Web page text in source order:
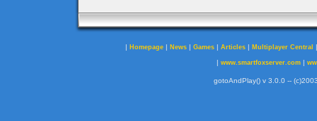
| Homepage | News | Games | Articles | Multiplayer Central
| www.smartfoxserver.com|
gotoAndPlay() v 3.0.0 --